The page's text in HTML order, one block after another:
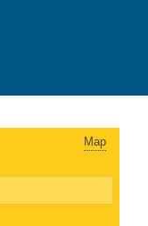
Map